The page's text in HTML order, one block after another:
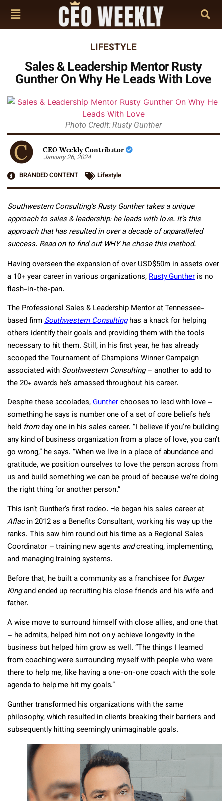
LIFESTYLE
Sales & Leadership Mentor Rusty
Gunther On Why He Leads With Love
Photo Credit: Rusty Gunther
CEO Weekly Contributor
January 26, 2024
BRANDED CONTENT
Lifestyle
Southwestern Consulting’s Rusty Gunther takes a unique
approach to sales & leadership: he leads with love. It’s this
approach that has resulted in over a decade of unparalleled
success. Read on to find out WHY he chose this method.
Having overseen the expansion of over USD$50m in assets over
a 10+ year career in various organizations,Rusty Gunther is no
flash-in-the-pan.
The Professional Sales & Leadership Mentor at Tennessee-
based firmSouthwestern Consulting has a knack for helping
others identify their goals and providing them with the tools
necessary to hit them. Still, in his first year, he has already
scooped the Tournament of Champions Winner Campaign
associated with Southwestern Consulting– another to add to
the 20+ awards he’s amassed throughout his career.
Despite these accolades,Guntherchooses to lead with love –
something he says is number one of a set of core beliefs he’s
held fromday one in his sales career. “I believe if you’re building
any kind of business organization from a place of love, you can’t
go wrong,” he says. “When we live in a place of abundance and
gratitude, we position ourselves to love the person across from
us and build something we can be proud of because we’re doing
the right thing for another person.”
This isn’t Gunther’s first rodeo. He began his sales career at
Aflacin 2012 as a Benefits Consultant, working his way up the
ranks. This saw him round out his time as a Regional Sales
Coordinator – training new agents andcreating, implementing,
and managing training systems.
Before that, he built a community as a franchisee for Burger
Kingand ended up recruiting his close friends and his wife and
father.
A wise move to surround himself with close allies, and one that
– he admits, helped him not only achieve longevity in the
business but helped him grow as well. “The things I learned
from coaching were surrounding myself with people who were
there to help me, like having a one-on-one coach with the sole
agenda to help me hit my goals.”
Gunther transformed his organizations with the same
philosophy, which resulted in clients breaking their barriers and
subsequently hitting seemingly unimaginable goals.